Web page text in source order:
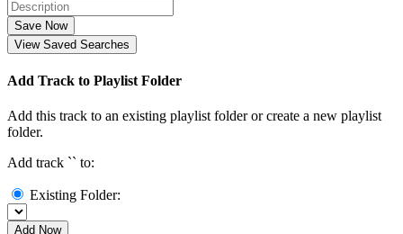
Save Now
View Saved Searches
Add Track to Playlist Folder
Add this track to an existing playlist folder or create a new playlist
folder.
Add track `` to:
Existing Folder:
Add Now